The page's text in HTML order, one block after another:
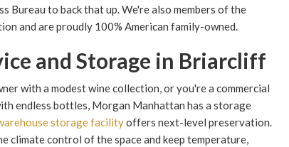
Bureau to back that up. We're also members of the
and are proudly 100% American family-owned.
and Storage in Briarcliff
with a modest wine collection, or you're a commercial
endless bottles, Morgan Manhattan has a storage
storage facilityoffers next-level preservation.
climate control of the space and keep temperature,